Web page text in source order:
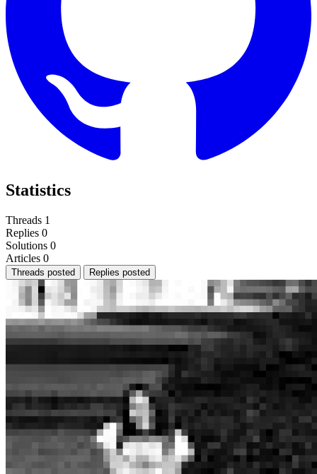
Statistics
Threads 1
Replies 0
Solutions 0
Articles 0
Threads posted Replies posted